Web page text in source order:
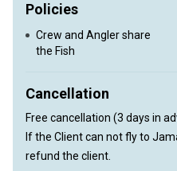
Policies
Crew and Angler share
the Fish
Cancellation
Free cancellation (3 days in
If the Client can not fly to
refund the client.